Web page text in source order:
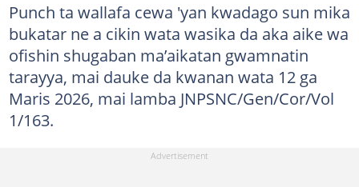
Punch ta wallafa cewa 'yan kwadago sun mika
bukatar ne a cikin wata wasika da aka aike wa
ofishin shugaban ma’aikatan gwamnatin
tarayya, mai dauke da kwanan wata 12 ga
Maris 2026, mai lamba JNPSNC/Gen/Cor/Vol
1/163.